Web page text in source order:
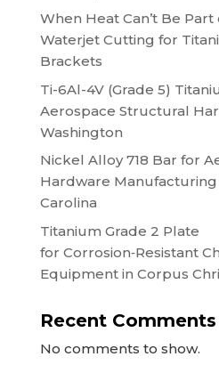
When Heat Can’t Be
Waterjet Cutting for
Brackets
Ti-6Al-4V (Grade 5)
Aerospace Structural
Washington
Nickel Alloy 718 Bar for
Hardware Manufacturing
Carolina
Titanium Grade 2 Plate
for Corrosion‑Resistant
Equipment in Corpus
Recent Comments
No comments to show.